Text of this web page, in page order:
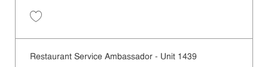
Restaurant Service Ambassador - Unit 1439